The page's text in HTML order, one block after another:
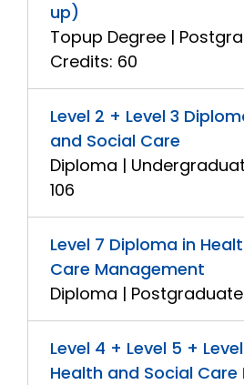
up)
Topup Degree |
Credits: 60
Level 2 + Level 3
and Social Care
Diploma |
106
Level 7 Diploma in
Care Management
Diploma | Postgraduate
Level 4 + Level 5 +
Health and Social